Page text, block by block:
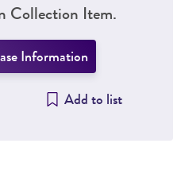
Collection Item.
Information
Add to list